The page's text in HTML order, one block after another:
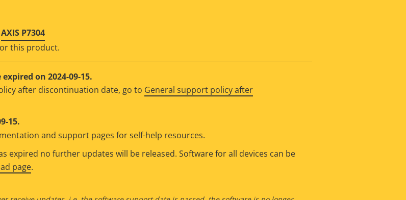
AXIS P7304
this product.
on 2024-09-15.
after discontinuation date, go to General support policy after
15.
and support pages for self-help resources.
expired no further updates will be released. Software for all devices can be
page.